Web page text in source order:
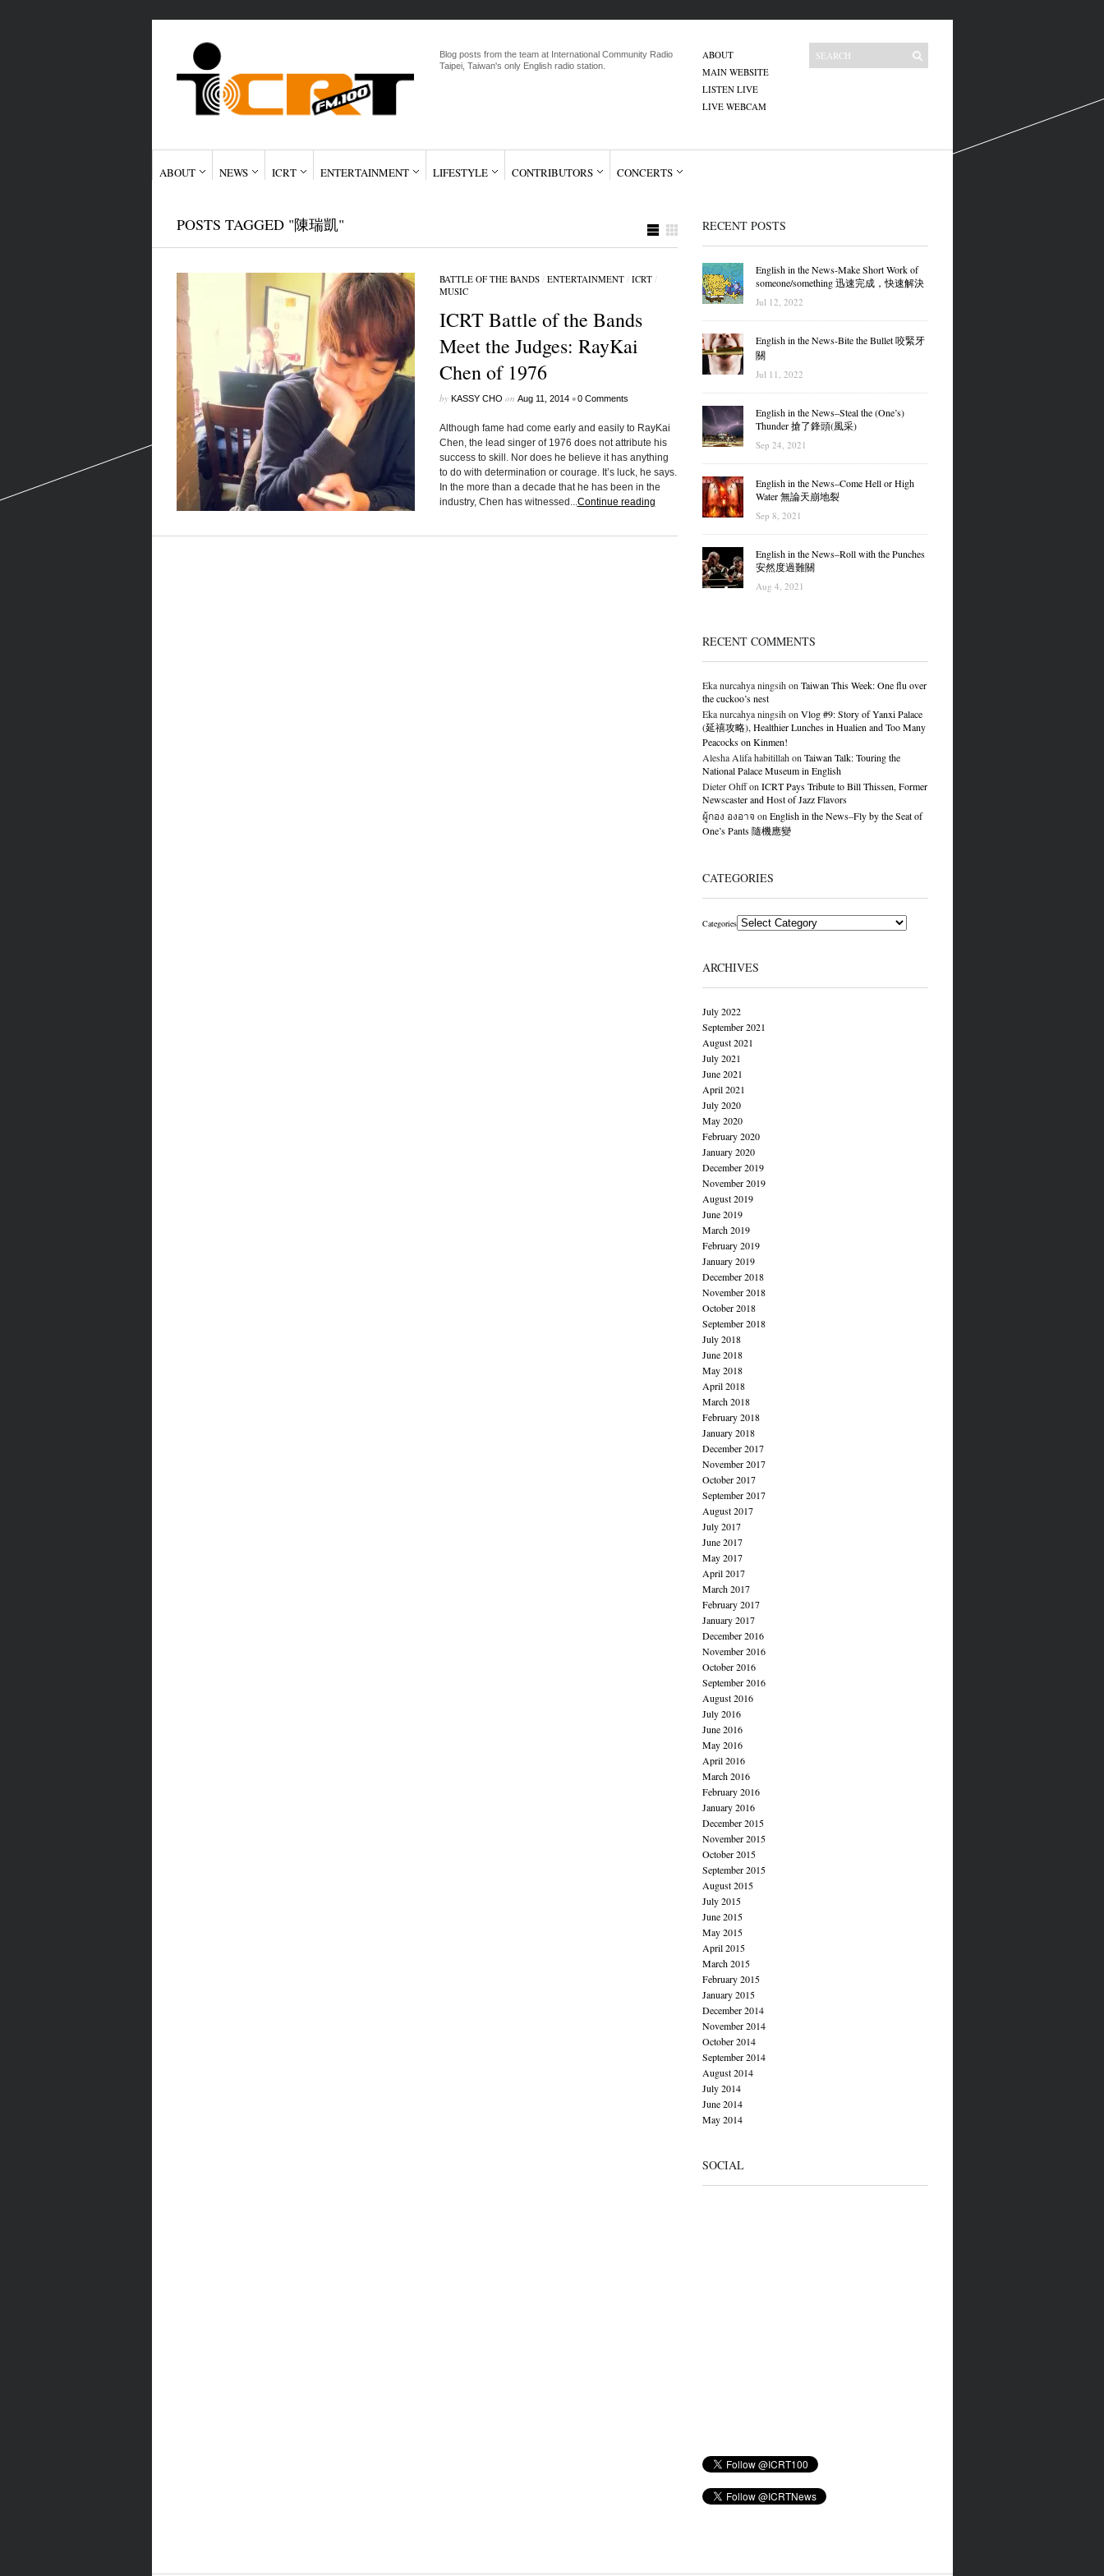
Blog posts from the team at International Community Radio
Taipei, Taiwan's only English radio station.
ABOUT
MAIN WEBSITE
LISTEN LIVE
LIVE WEBCAM
ABOUT NEWS ICRT ENTERTAINMENT LIFESTYLE CONTRIBUTORS CONCERTS
POSTS TAGGED "陳瑞凱"
BATTLE OF THE BANDS/ ENTERTAINMENT/ ICRT/
MUSIC
ICRT Battle of the Bands
Meet the Judges: RayKai
Chen of 1976
by KASSY CHO on Aug 11, 2014 •0 Comments
Although fame had come early and easily to RayKai
Chen, the lead singer of 1976 does not attribute his
success to skill. Nor does he believe it has anything
to do with determination or courage. It’s luck, he says.
In the more than a decade that he has been in the
industry, Chen has witnessed...Continue reading
RECENT POSTS
English in the News-Make Short Work of
someone/something 迅速完成，快速解決
Jul 12, 2022
English in the News-Bite the Bullet 咬緊牙
關
Jul 11, 2022
English in the News–Steal the (One’s)
Thunder 搶了鋒頭(風采)
Sep 24, 2021
English in the News–Come Hell or High
Water 無論天崩地裂
Sep 8, 2021
English in the News–Roll with the Punches
安然度過難關
Aug 4, 2021
RECENT COMMENTS
Eka nurcahya ningsihon Taiwan This Week: One flu over
the cuckoo’s nest
Eka nurcahya ningsihon Vlog #9: Story of Yanxi Palace
(延禧攻略), Healthier Lunches in Hualien and Too Many
Peacocks on Kinmen!
Alesha Alifa habitillahon Taiwan Talk: Touring the
National Palace Museum in English
Dieter Ohffon ICRT Pays Tribute to Bill Thissen, Former
Newscaster and Host of Jazz Flavors
ผู้กอง องอาจ on English in the News–Fly by the Seat of
One’s Pants 隨機應變
CATEGORIES
Categories
ARCHIVES
July 2022
September 2021
August 2021
July 2021
June 2021
April 2021
July 2020
May 2020
February 2020
January 2020
December 2019
November 2019
August 2019
June 2019
March 2019
February 2019
January 2019
December 2018
November 2018
October 2018
September 2018
July 2018
June 2018
May 2018
April 2018
March 2018
February 2018
January 2018
December 2017
November 2017
October 2017
September 2017
August 2017
July 2017
June 2017
May 2017
April 2017
March 2017
February 2017
January 2017
December 2016
November 2016
October 2016
September 2016
August 2016
July 2016
June 2016
May 2016
April 2016
March 2016
February 2016
January 2016
December 2015
November 2015
October 2015
September 2015
August 2015
July 2015
June 2015
May 2015
April 2015
March 2015
February 2015
January 2015
December 2014
November 2014
October 2014
September 2014
August 2014
July 2014
June 2014
May 2014
SOCIAL